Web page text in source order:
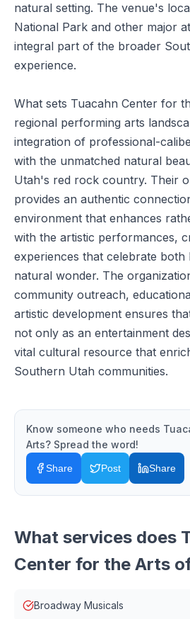
natural setting. The venue's
National Park and other major
integral part of the broader
experience.
What sets Tuacahn Center for
regional performing arts
integration of professional-
with the unmatched natural
Utah's red rock country. Their
provides an authentic
environment that enhances
with the artistic performances,
experiences that celebrate both
natural wonder. The
community outreach,
artistic development ensures
not only as an entertainment
vital cultural resource that
Southern Utah communities.
Know someone who needs
Arts? Spread the word!
Share Post Share
What services does
Center for the Arts
Broadway Musicals